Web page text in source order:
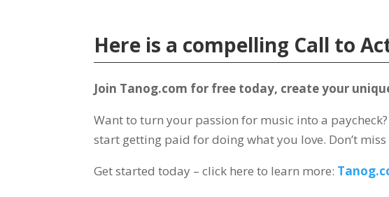
Here is a compelling Call to
Join Tanog.com for free today, create your
Want to turn your passion for music into a
start getting paid for doing what you love. Don’t
Get started today – click here to learn more: